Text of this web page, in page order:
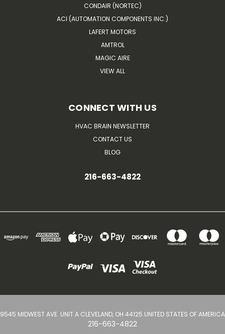
CONDAIR (NORTEC)
ACI (AUTOMATION COMPONENTS INC.)
LAFERT MOTORS
AMTROL
MAGIC AIRE
VIEW ALL
CONNECT WITH US
HVAC BRAIN NEWSLETTER
CONTACT US
BLOG
216-663-4822
9545 MIDWEST AVE. UNIT A CLEVELAND, OH 44125 UNITED STATES OF AMERICA
216-663-4822